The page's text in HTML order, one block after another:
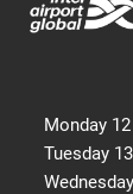
Monday
Tuesday